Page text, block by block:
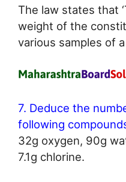
The law states that
weight of the
various samples of
7. Deduce the
following
32g oxygen, 90g
7.1g chlorine.